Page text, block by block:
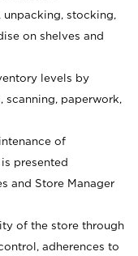
unpacking, stocking,
on shelves and
levels by
scanning, paperwork,
of
presented
and Store Manager
of the store through
adherences to